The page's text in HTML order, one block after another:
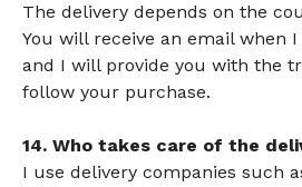
The delivery depends on the
You will receive an email when
and I will provide you with the
follow your purchase.
14. Who takes care of the
I use delivery companies such